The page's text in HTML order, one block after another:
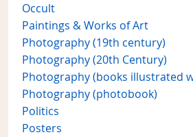
Occult
Paintings & Works of Art
Photography (19th century)
Photography (20th Century)
Photography (books illustrated
Photography (photobook)
Politics
Posters